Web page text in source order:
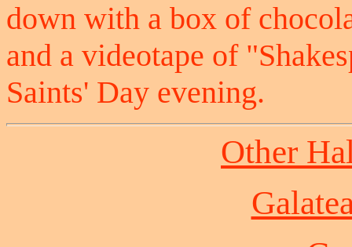
down with a box of
and a videotape of
Saints' Day evening.
Other